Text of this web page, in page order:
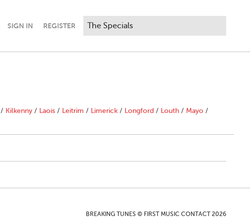
SIGN IN REGISTER
/ Kilkenny / Laois / Leitrim / Limerick / Longford / Louth / Mayo /
BREAKING TUNES © FIRST MUSIC CONTACT 2026